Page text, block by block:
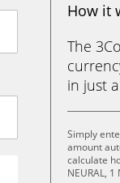
How it
The
in just
Simply
amount
calculate
NEURAL, 1